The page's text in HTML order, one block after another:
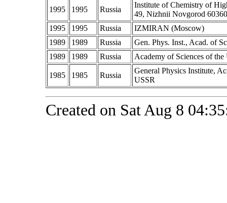
1995 1995 Russia
Institute of Chemistry of
49, Nizhnii Novgorod
1995
1995 Russia
IZMIRAN (Moscow)
1989
1989 Russia
Gen. Phys. Inst., Acad. of
1989
1989 Russia Academy of Sciences of
1985 1985 Russia
General Physics Institute,
USSR
Created on Sat Aug 8